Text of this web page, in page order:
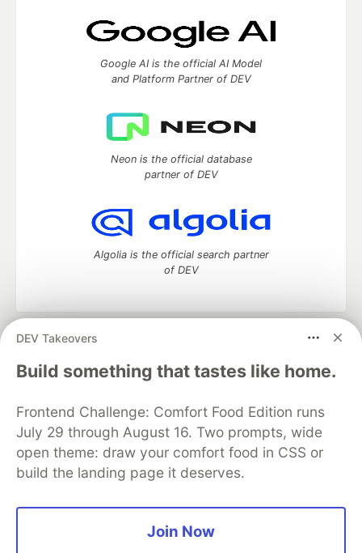
DEV Takeovers
Build something that tastes like home.
Frontend Challenge: Comfort Food Edition runs
July 29 through August 16. Two prompts, wide
open theme: draw your comfort food in CSS or
build the landing page it deserves.
Join Now
Google AI is the official AI Model
and Platform Partner of DEV
Neon is the official database
partner of DEV
Algolia is the official search partner
of DEV
DEV Community
— A space to discuss and keep up software
development and manage your software career
Home
DEV Challenges DEV++
Videos
Organization Accounts
DEV Showcase About
Contact
Free Postgres Database
DEV Shop
MLH
Code of Conduct
Privacy Policy
Terms of Use
Built on
Forem — the open source
and other inclusive communities.